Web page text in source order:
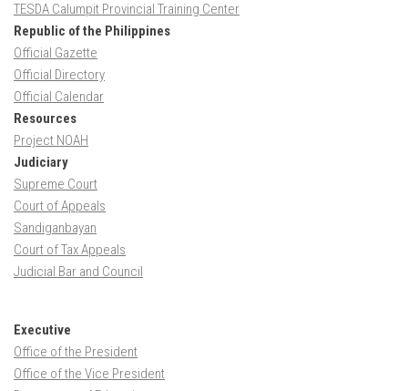
TESDA Calumpit Provincial Training Center
Republic of the Philippines
Official Gazette
Official Directory
Official Calendar
Resources
Project NOAH
Judiciary
Supreme Court
Court of Appeals
Sandiganbayan
Court of Tax Appeals
Judicial Bar and Council
Executive
Office of the President
Office of the Vice President